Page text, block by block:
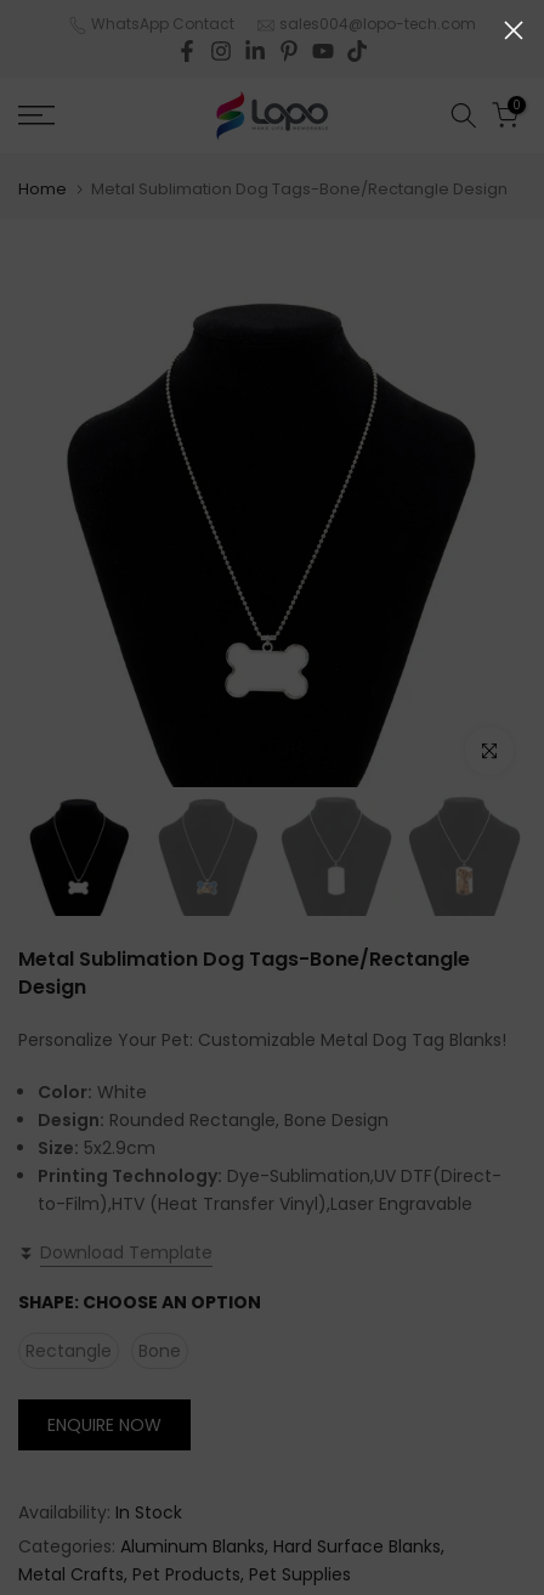
WhatsApp Contact sales004@lopo-tech.com
0
Home Metal Sublimation Dog Tags-Bone/Rectangle Design
Click to
Metal Sublimation Dog Tags-Bone/Rectangle
Design
Personalize Your Pet: Customizable Metal Dog Tag Blanks!
Color: White
Design: Rounded Rectangle, Bone Design
Size: 5x2.9cm
Printing Technology: Dye-Sublimation,UV DTF(Direct-
to-Film),HTV (Heat Transfer Vinyl),Laser Engravable
⏬ Download Template
SHAPE: CHOOSE AN OPTION
Rectangle
Bone
ENQUIRE NOW
Availability: In Stock
Categories: Aluminum Blanks Hard Surface Blanks
Metal Crafts Pet Products Pet Supplies